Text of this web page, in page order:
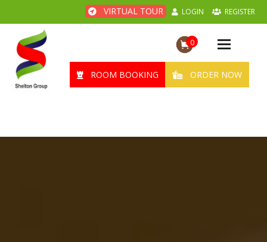
VIRTUAL TOUR LOGIN REGISTER
0
Toggle
ROOM BOOKING
ORDER NOW